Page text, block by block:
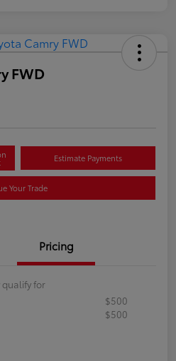
FWD
Estimate Payments
Your Trade
Pricing
for
$500
$500